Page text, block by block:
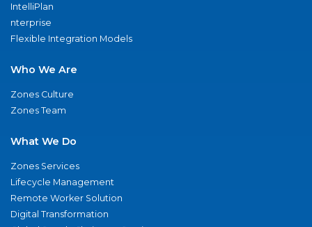
IntelliPlan
nterprise
Flexible Integration Models
Who We Are
Zones Culture
Zones Team
What We Do
Zones Services
Lifecycle Management
Remote Worker Solution
Digital Transformation